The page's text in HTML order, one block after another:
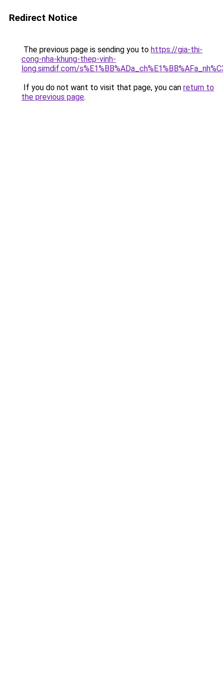
Redirect Notice
The previous page is sending you to https://gia-thi-
cong-nha-khung-thep-vinh-
long.simdif.com/
If you do not want to visit that page, you can return to
the previous page.